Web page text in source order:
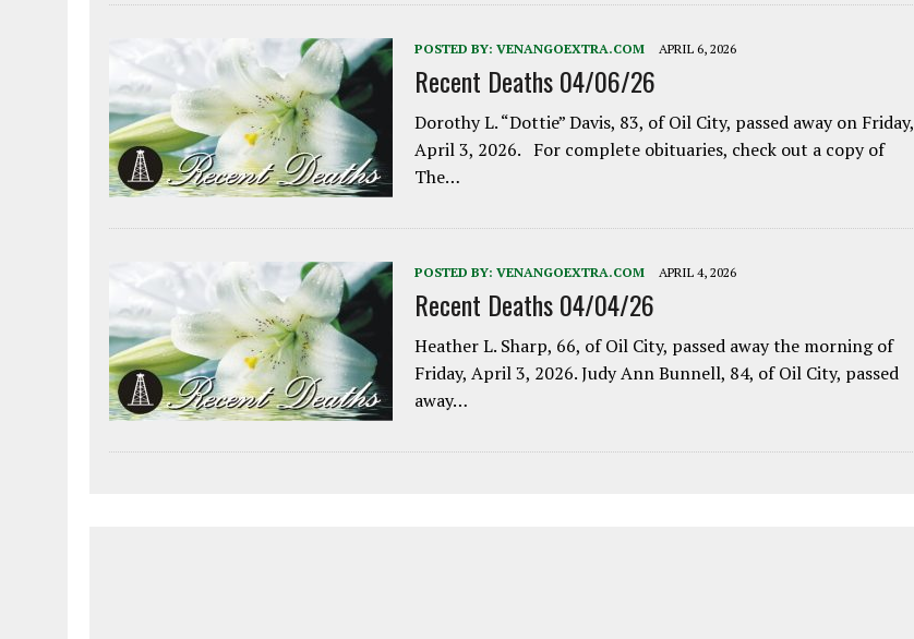
POSTED BY: VENANGOEXTRA.COM APRIL 6, 2026
Recent Deaths 04/06/26
Dorothy L. “Dottie” Davis, 83, of Oil City, passed away on Friday,
April 3, 2026. For complete obituaries, check out a copy of
The…
POSTED BY: VENANGOEXTRA.COM APRIL 4, 2026
Recent Deaths 04/04/26
Heather L. Sharp, 66, of Oil City, passed away the morning of
Friday, April 3, 2026. Judy Ann Bunnell, 84, of Oil City, passed
away…